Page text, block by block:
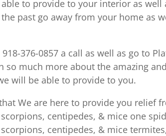
to provide to your interior as well
past go away from your home as
376-0857 a call as well as go to
so much more about the amazing
will be able to provide to you.
We are here to provide you relief
centipedes, & mice one
centipedes, & mice